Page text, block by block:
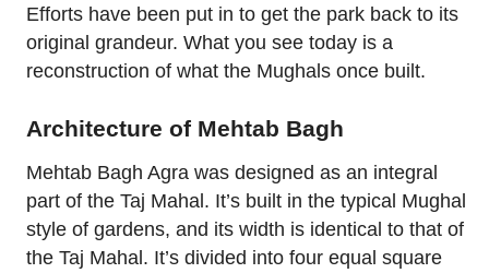
Efforts have been put in to get the park back to its
original grandeur. What you see today is a
reconstruction of what the Mughals once built.
Architecture of Mehtab Bagh
Mehtab Bagh Agra was designed as an integral
part of the Taj Mahal. It’s built in the typical Mughal
style of gardens, and its width is identical to that of
the Taj Mahal. It’s divided into four equal square